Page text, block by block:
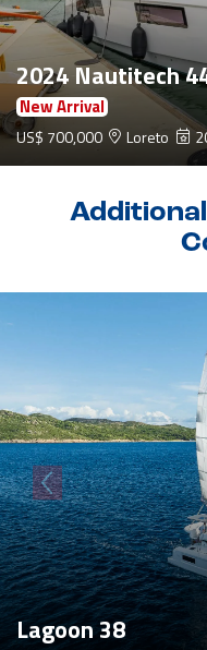
2024 Nautitech
New Arrival
US$ 700,000 Loreto
Lagoon 38